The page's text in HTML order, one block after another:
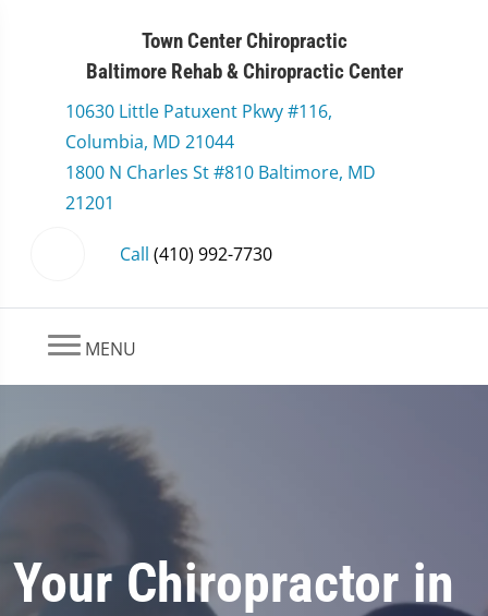
Town Center Chiropractic
Baltimore Rehab & Chiropractic Center
10630 Little Patuxent Pkwy #116,
Columbia, MD 21044
1800 N Charles St #810 Baltimore, MD
21201
Call (410) 992-7730
MENU
Your Chiropractor in